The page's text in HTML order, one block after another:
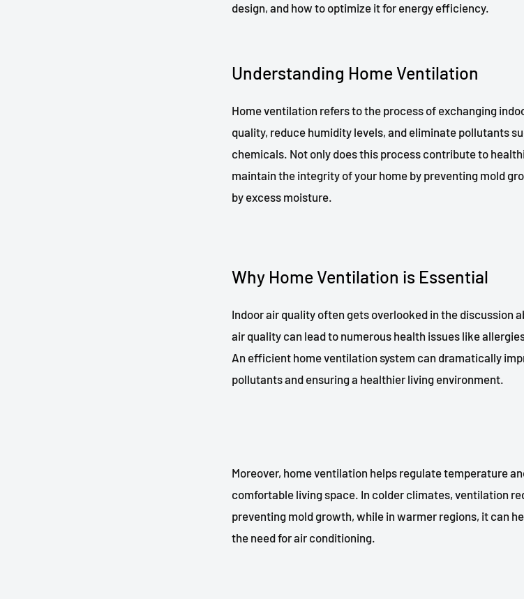
design, and how to optimize it for energy efficiency.
Understanding Home Ventilation
Home ventilation refers to the process of exchanging
quality, reduce humidity levels, and eliminate pollutants
chemicals. Not only does this process contribute to
maintain the integrity of your home by preventing mold
by excess moisture.
Why Home Ventilation is Essential
Indoor air quality often gets overlooked in the discussion
air quality can lead to numerous health issues like
An efficient home ventilation system can dramatically
pollutants and ensuring a healthier living environment.
Moreover, home ventilation helps regulate temperature
comfortable living space. In colder climates, ventilation
preventing mold growth, while in warmer regions, it can
the need for air conditioning.